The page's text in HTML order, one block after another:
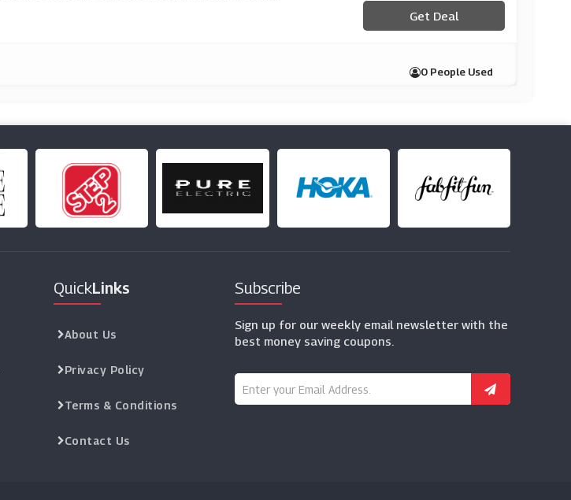
Get Deal
0 People Used
QuickLinks
About Us
Privacy Policy
Terms & Conditions
Contact Us
Subscribe
Sign up for our weekly email newsletter with the
best money saving coupons.